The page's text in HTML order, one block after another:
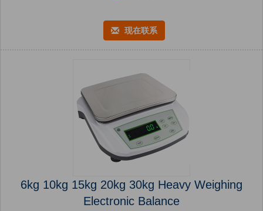
现在联系
6kg 10kg 15kg 20kg 30kg Heavy Weighing
Electronic Balance